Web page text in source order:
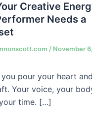
Creative
Needs a
/ November 6,
pour your heart and
Your voice, your
time. […]